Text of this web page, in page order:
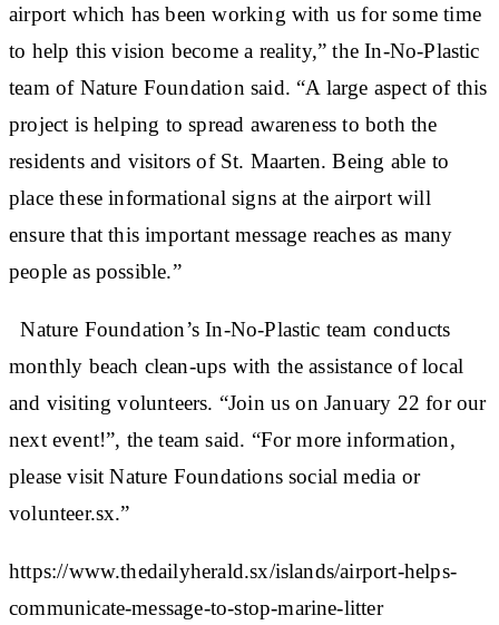
airport which has been working with us for some time
to help this vision become a reality,” the In-No-Plastic
team of Nature Foundation said. “A large aspect of this
project is helping to spread awareness to both the
residents and visitors of St. Maarten. Being able to
place these informational signs at the airport will
ensure that this important message reaches as many
people as possible.”
Nature Foundation’s In-No-Plastic team conducts
monthly beach clean-ups with the assistance of local
and visiting volunteers. “Join us on January 22 for our
next event!”, the team said. “For more information,
please visit Nature Foundations social media or
volunteer.sx.”
https://www.thedailyherald.sx/islands/airport-helps-
communicate-message-to-stop-marine-litter